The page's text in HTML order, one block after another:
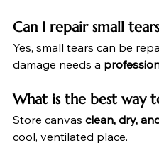
Can I repair small
Yes, small tears can be
damage needs a
What is the best way
Store canvas clean, dry,
cool, ventilated place.